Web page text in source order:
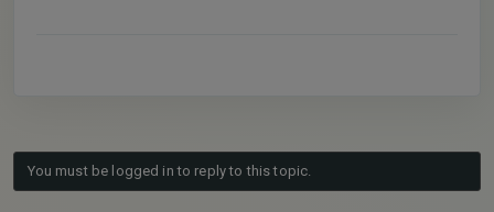
You must be logged in to reply to this topic.